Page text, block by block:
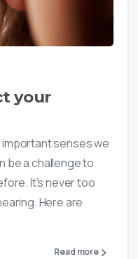
your
senses we
be a challenge to
It’s never too
Here are
Read more